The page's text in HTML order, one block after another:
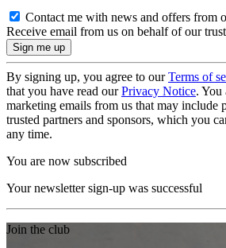
Contact me with news and offers from
Receive email from us on behalf of our
By signing up, you agree to ourTerms of
that you have read ourPrivacy Notice. You
marketing emails from us that may include
trusted partners and sponsors, which you
any time.
You are now subscribed
Your newsletter sign-up was successful
Join the club